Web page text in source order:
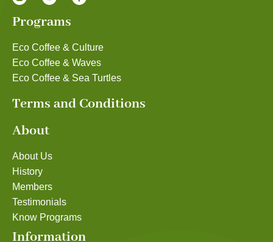
Programs
Eco Coffee & Culture
Eco Coffee & Waves
Eco Coffee & Sea Turtles
Terms and Conditions
About
About Us
History
Members
Testimonials
Know Programs
Information